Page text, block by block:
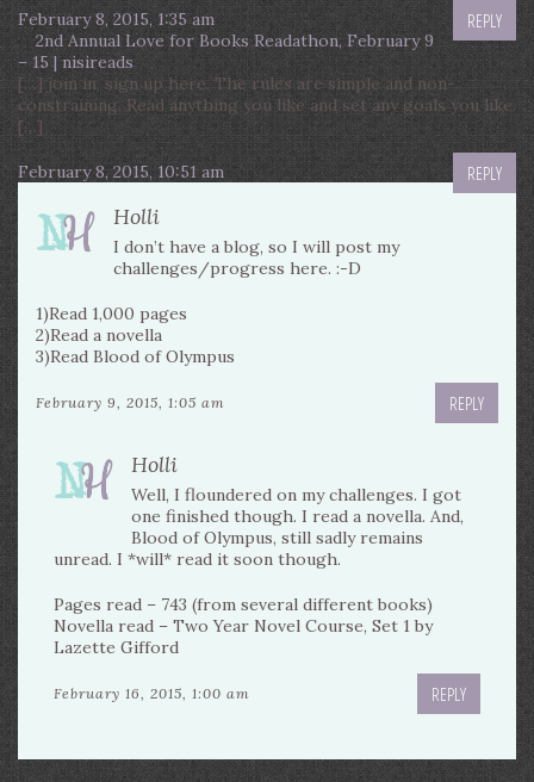
February 8, 2015, 1:35 am REPLY
2nd Annual Love for Books Readathon, February 9
– 15 | nisireads
[…] join in, sign up here. The rules are simple and non-
constraining. Read anything you like and set any goals you like.
[…]
February 8, 2015, 10:51 am REPLY
Holli
I don’t have a blog, so I will post my
challenges/progress here. :-D
1)Read 1,000 pages
2)Read a novella
3)Read Blood of Olympus
February 9, 2015, 1:05 am REPLY
Holli
Well, I floundered on my challenges. I got
one finished though. I read a novella. And,
Blood of Olympus, still sadly remains
unread. I *will* read it soon though.
Pages read – 743 (from several different books)
Novella read – Two Year Novel Course, Set 1 by
Lazette Gifford
February 16, 2015, 1:00 am REPLY